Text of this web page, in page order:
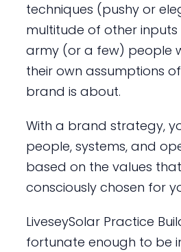
techniques (pushy or
multitude of other
army (or a few) people
their own assumptions
brand is about.
With a brand strategy,
people, systems, and
based on the values
consciously chosen for
LiveseySolar Practice
fortunate enough to be